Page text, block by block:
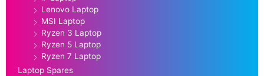
Lenovo Laptop
MSI Laptop
Ryzen 3 Laptop
Ryzen 5 Laptop
Ryzen 7 Laptop
Laptop Spares